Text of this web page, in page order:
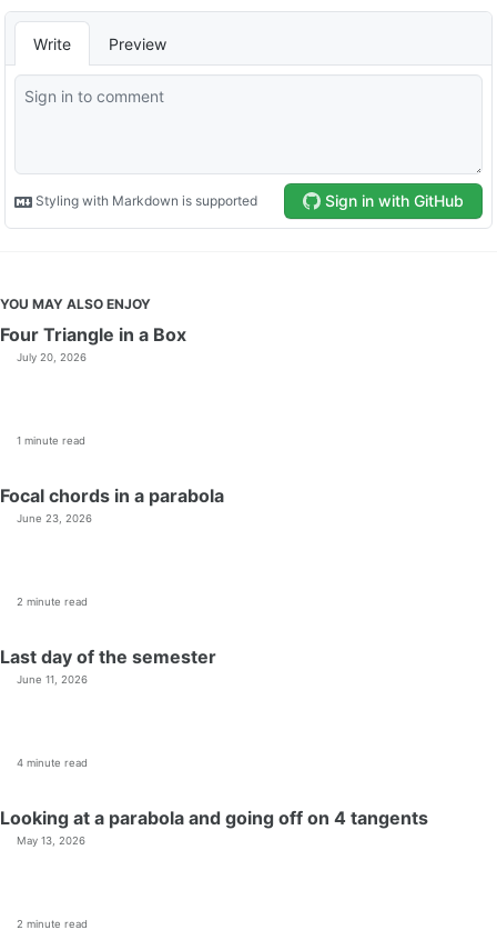
YOU MAY ALSO ENJOY
Four Triangle in a Box
July 20, 2026
1 minute read
Focal chords in a parabola
June 23, 2026
2 minute read
Last day of the semester
June 11, 2026
4 minute read
Looking at a parabola and going off on 4 tangents
May 13, 2026
2 minute read